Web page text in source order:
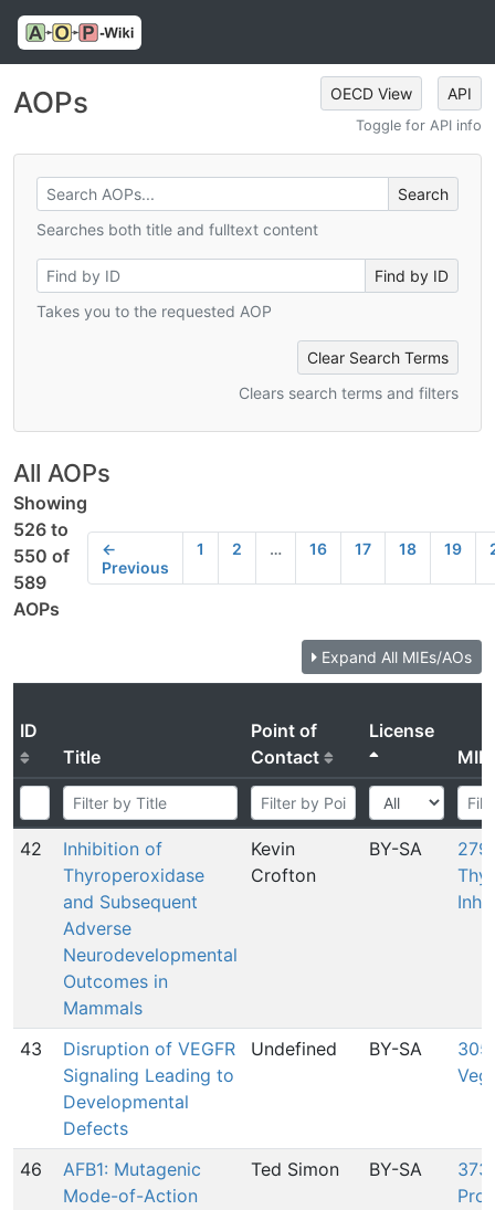
AOPs OECD View API
Toggle for API info
Searches both title and fulltext content
Takes you to the requested AOP
Clear Search Terms
Clears search terms and filters
All AOPs
Showing
526 to
550 of
589
AOPs
←
Previous
1 2 … 16 17 18 19
Expand All MIEs/AOs
ID
Title
Point of
Contact
License
MIE
42
Inhibition of
Thyroperoxidase
and Subsequent
Adverse
Neurodevelopmental
Outcomes in
Mammals
Kevin
Crofton
BY-SA
279:
43
Disruption of VEGFR
Signaling Leading to
Developmental
Defects
Undefined BY-SA
46
AFB1: Mutagenic
Mode-of-Action
Ted Simon BY-SA